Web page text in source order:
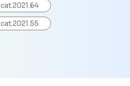
cat.2021.64
cat.2021.55